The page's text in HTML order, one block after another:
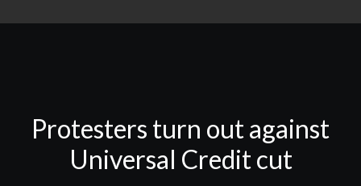
Protesters turn out against
Universal Credit cut